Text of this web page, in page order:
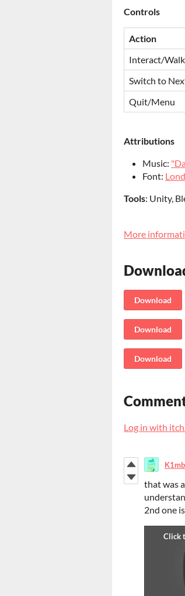
Controls
Action
Interact/Walk
Switch to
Quit/Menu
Attributions
Music:
Font:
Tools: Unity,
More
Download
Download
Download
Log in with
that was
2nd one